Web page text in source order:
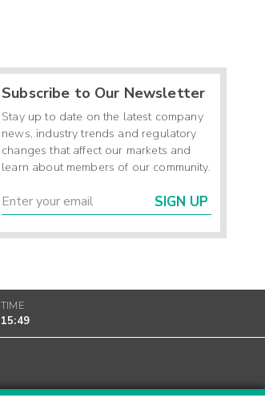
Subscribe to Our Newsletter
Stay up to date on the latest company
news, industry trends and regulatory
changes that affect our markets and
learn about members of our community.
SIGN UP
TIME
15:49